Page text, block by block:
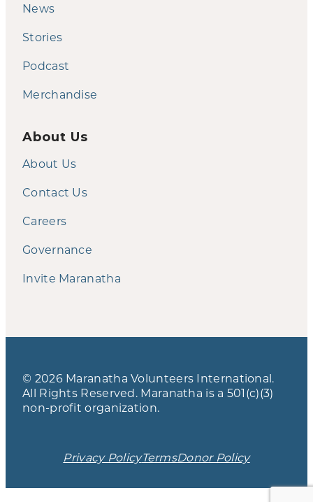
News
Stories
Podcast
Merchandise
About Us
About Us
Contact Us
Careers
Governance
Invite Maranatha
© 2026 Maranatha Volunteers International.
All Rights Reserved. Maranatha is a 501(c)(3)
non-profit organization.
Privacy PolicyTermsDonor Policy